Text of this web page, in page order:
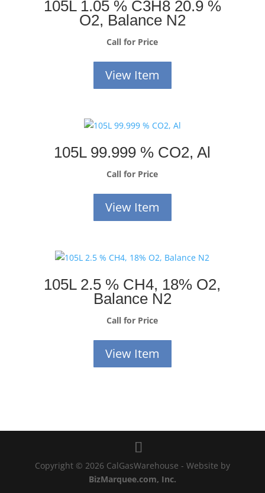
105L 1.05 % C3H8 20.9 %
O2, Balance N2
Call for Price
View Item
105L 99.999 % CO2, Al
Call for Price
View Item
105L 2.5 % CH4, 18% O2,
Balance N2
Call for Price
View Item
Copyright © 2026 CalGasWarehouse - Website by
BizMarquee.com, Inc.